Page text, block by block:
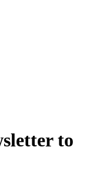
to